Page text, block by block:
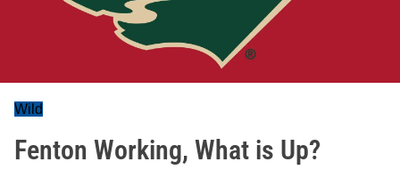
Wild
Fenton Working, What is Up?